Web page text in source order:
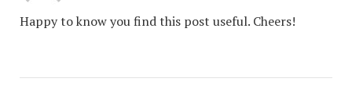
Happy to know you find this post useful. Cheers!